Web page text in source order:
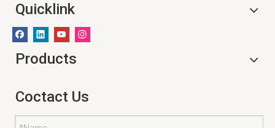
Quicklink
Products
Coctact Us